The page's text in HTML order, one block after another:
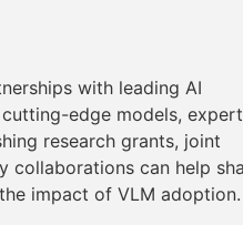
with leading AI
edge models,
research grants, joint
collaborations can help
impact of VLM adoption.